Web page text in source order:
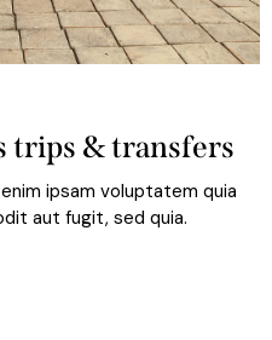
trips & transfers
ipsam voluptatem quia
aut fugit, sed quia.